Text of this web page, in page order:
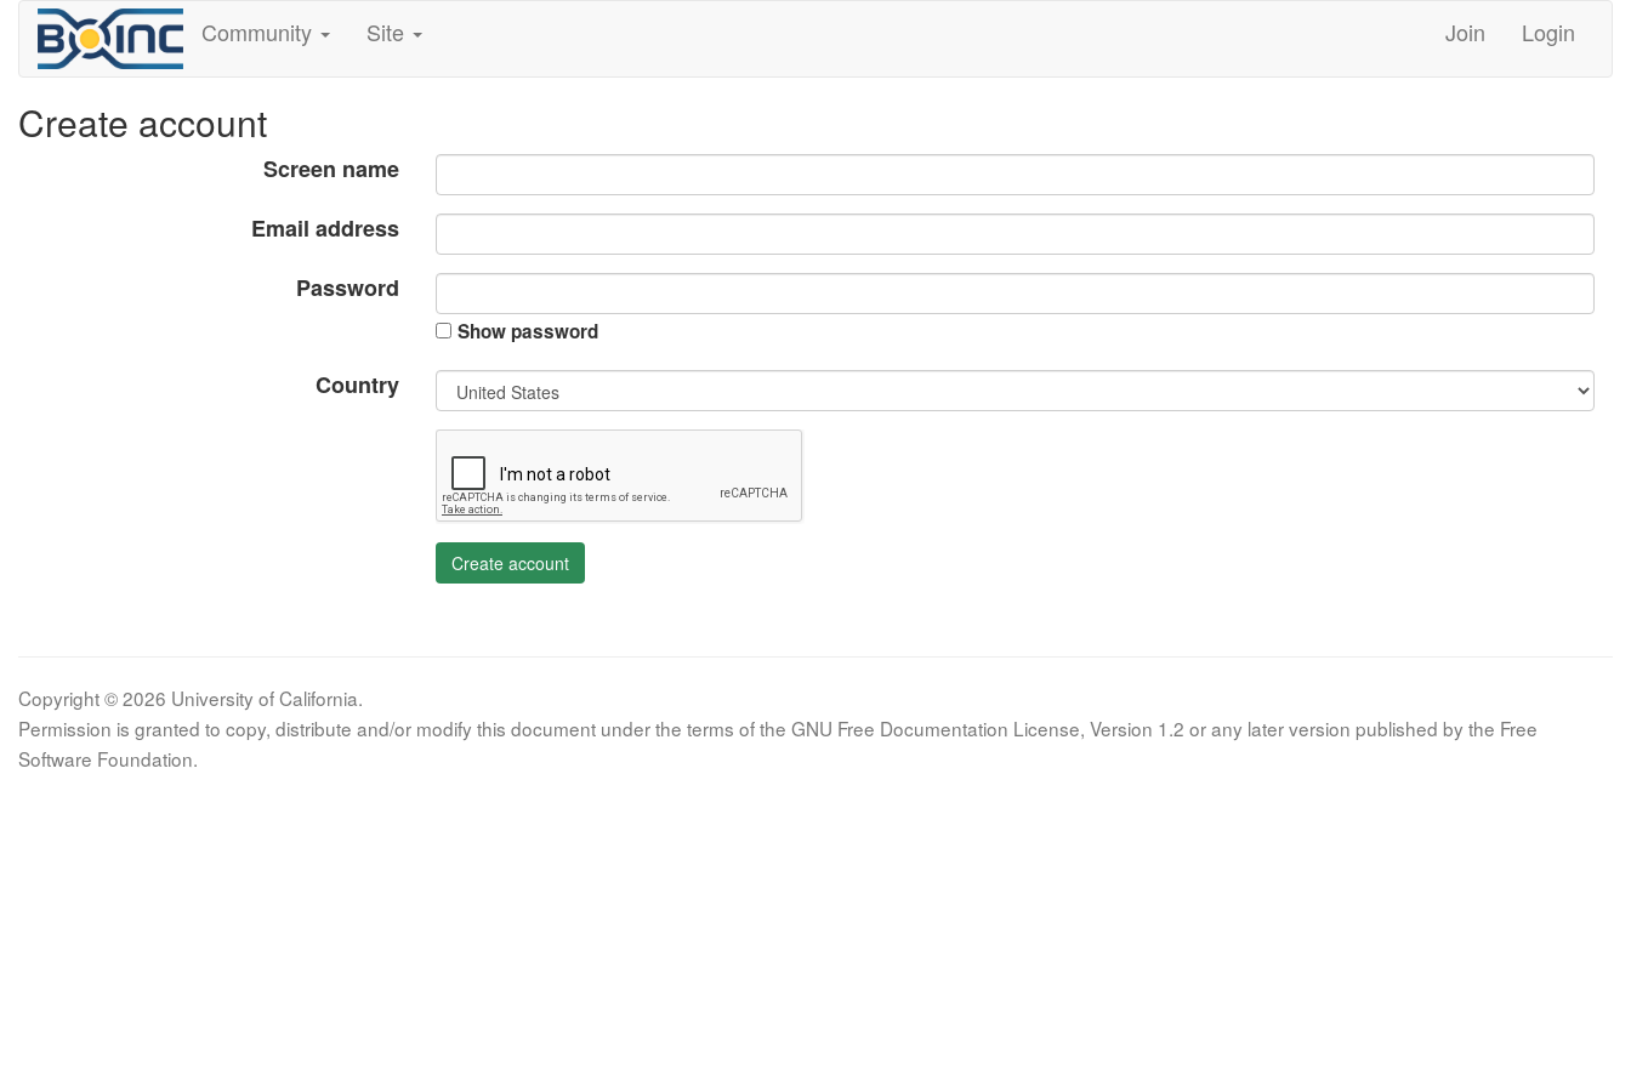
Community Site Join Login
Create account
Screen name
Email address
Password
Show password
Country
Create account
Copyright © 2026 University of California.
Permission is granted to copy, distribute and/or modify this document under the terms of the GNU Free Documentation License, Version 1.2 or any later version published by the Free
Software Foundation.